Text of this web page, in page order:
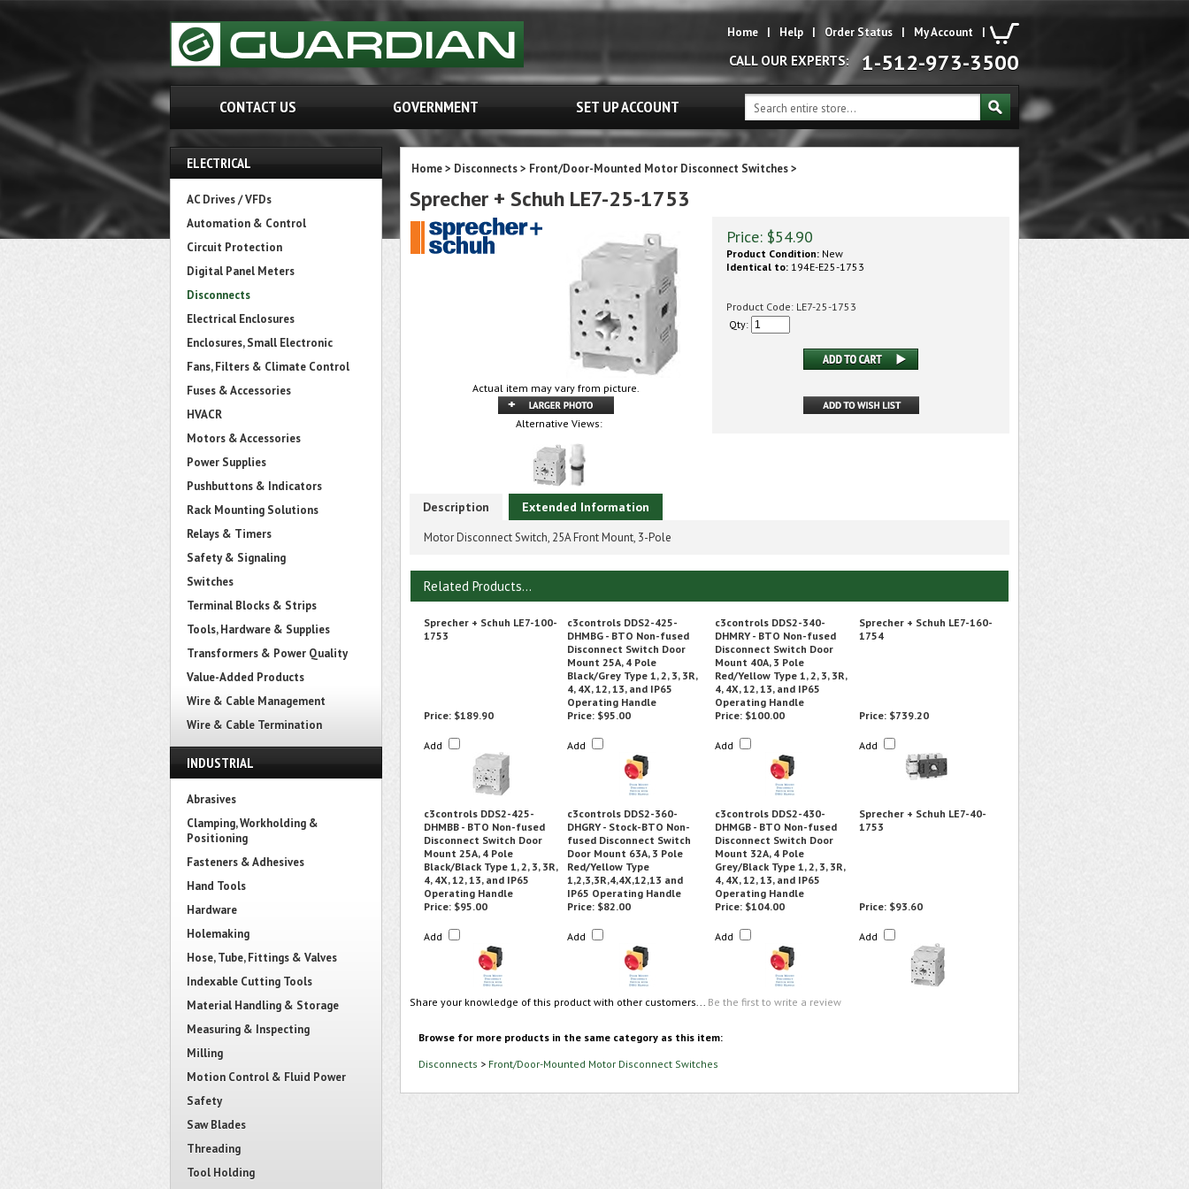
Home | Help | Order Status | My Account |
CALL OUR EXPERTS: 1-512-973-3500
CONTACT US GOVERNMENT SET UP ACCOUNT
ELECTRICAL
AC Drives / VFDs
Automation & Control
Circuit Protection
Digital Panel Meters
Disconnects
Electrical Enclosures
Enclosures, Small Electronic
Fans, Filters & Climate Control
Fuses & Accessories
HVACR
Motors & Accessories
Power Supplies
Pushbuttons & Indicators
Rack Mounting Solutions
Relays & Timers
Safety & Signaling
Switches
Terminal Blocks & Strips
Tools, Hardware & Supplies
Transformers & Power Quality
Value-Added Products
Wire & Cable Management
Wire & Cable Termination
INDUSTRIAL
Abrasives
Clamping, Workholding &
Positioning
Fasteners & Adhesives
Hand Tools
Hardware
Holemaking
Hose, Tube, Fittings & Valves
Indexable Cutting Tools
Material Handling & Storage
Measuring & Inspecting
Milling
Motion Control & Fluid Power
Safety
Saw Blades
Threading
Tool Holding
Home> Disconnects> Front/Door-Mounted Motor Disconnect Switches>
Sprecher + Schuh LE7-25-1753
Actual item may vary from picture.
Alternative Views:
Price: $54.90
Product Condition: New
Identical to: 194E-E25-1753
Product Code: LE7-25-1753
Qty:
Description Extended Information
Motor Disconnect Switch, 25A Front Mount, 3-Pole
Related Products...
Sprecher + Schuh LE7-100-
1753
c3controls DDS2-425-
DHMBG - BTO Non-fused
Disconnect Switch Door
Mount 25A, 4 Pole
Black/Grey Type 1, 2, 3, 3R,
4, 4X, 12, 13, and IP65
Operating Handle
c3controls DDS2-340-
DHMRY - BTO Non-fused
Disconnect Switch Door
Mount 40A, 3 Pole
Red/Yellow Type 1, 2, 3, 3R,
4, 4X, 12, 13, and IP65
Operating Handle
Sprecher + Schuh LE7-160-
1754
Price: $189.90
Add
Price: $95.00
Add
Price: $100.00
Add
Price: $739.20
Add
c3controls DDS2-425-
DHMBB - BTO Non-fused
Disconnect Switch Door
Mount 25A, 4 Pole
Black/Black Type 1, 2, 3, 3R,
4, 4X, 12, 13, and IP65
Operating Handle
c3controls DDS2-360-
DHGRY - Stock-BTO Non-
fused Disconnect Switch
Door Mount 63A, 3 Pole
Red/Yellow Type
1,2,3,3R,4,4X,12,13 and
IP65 Operating Handle
c3controls DDS2-430-
DHMGB - BTO Non-fused
Disconnect Switch Door
Mount 32A, 4 Pole
Grey/Black Type 1, 2, 3, 3R,
4, 4X, 12, 13, and IP65
Operating Handle
Sprecher + Schuh LE7-40-
1753
Price: $95.00
Add
Price: $82.00
Add
Price: $104.00
Add
Price: $93.60
Add
Share your knowledge of this product with other customers... Be the first to write a review
Browse for more products in the same category as this item:
Disconnects > Front/Door-Mounted Motor Disconnect Switches